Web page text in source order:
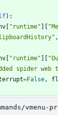
) :
" runtime" "
" ,
" runtime" "
spider web
=False,